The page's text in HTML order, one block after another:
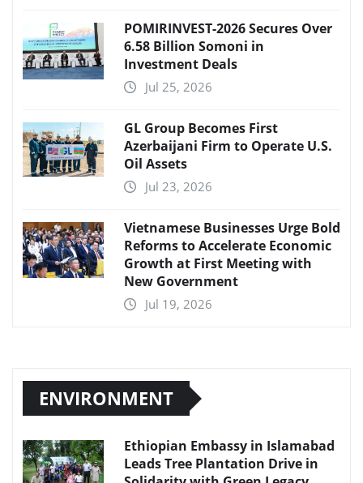
POMIRINVEST-2026 Secures Over
6.58 Billion Somoni in
Investment Deals
Jul 25, 2026
GL Group Becomes First
Azerbaijani Firm to Operate U.S.
Oil Assets
Jul 23, 2026
Vietnamese Businesses Urge Bold
Reforms to Accelerate Economic
Growth at First Meeting with
New Government
Jul 19, 2026
ENVIRONMENT
Ethiopian Embassy in Islamabad
Leads Tree Plantation Drive in